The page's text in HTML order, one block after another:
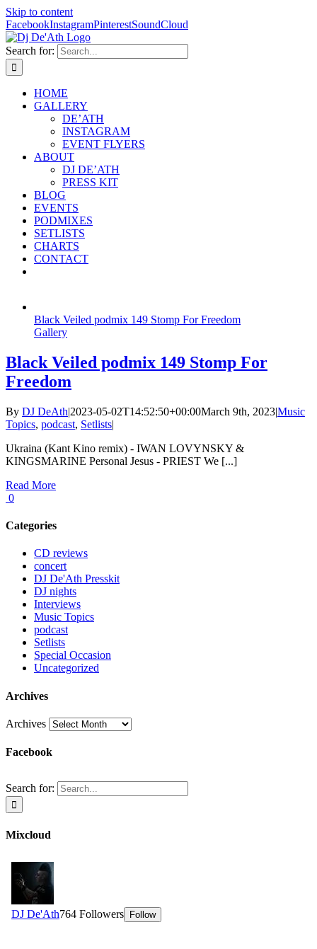
Skip to content
FacebookInstagramPinterestSoundCloud
Search for:
HOME
GALLERY
DE’ATH
INSTAGRAM
EVENT FLYERS
ABOUT
DJ DE’ATH
PRESS KIT
BLOG
EVENTS
PODMIXES
SETLISTS
CHARTS
CONTACT
Black Veiled podmix 149 Stomp For Freedom
Gallery
Black Veiled podmix 149 Stomp For
Freedom
By DJ DeAth|2023-05-02T14:52:50+00:00March 9th, 2023|Music
Topics, podcast, Setlists|
Ukraina (Kant Kino remix) - IWAN LOVYNSKY &
KINGSMARINE Personal Jesus - PRIEST We [...]
Read More
0
Categories
CD reviews
concert
DJ De'Ath Presskit
DJ nights
Interviews
Music Topics
podcast
Setlists
Special Occasion
Uncategorized
Archives
Archives
Facebook
Search for:
Mixcloud